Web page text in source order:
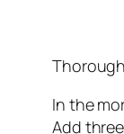
In the
Add